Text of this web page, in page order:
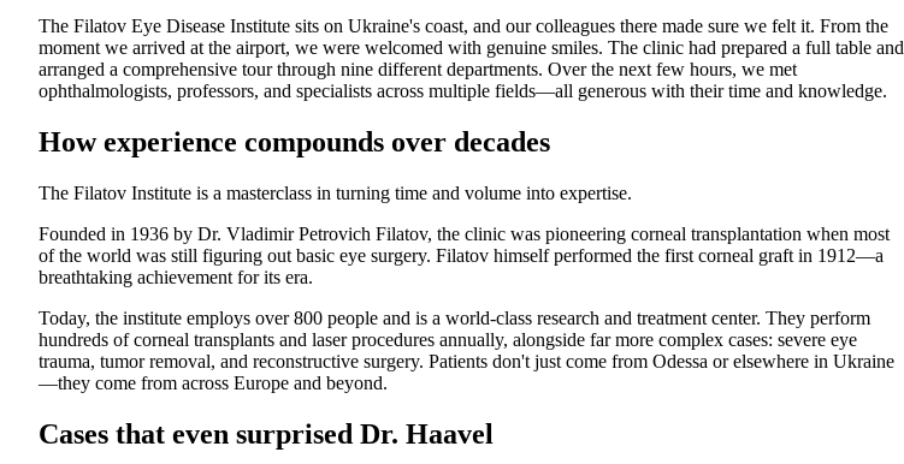
The Filatov Eye Disease Institute sits on Ukraine's coast, and our colleagues there made sure we felt it. From the
moment we arrived at the airport, we were welcomed with genuine smiles. The clinic had prepared a full table and
arranged a comprehensive tour through nine different departments. Over the next few hours, we met
ophthalmologists, professors, and specialists across multiple fields—all generous with their time and knowledge.
How experience compounds over decades
The Filatov Institute is a masterclass in turning time and volume into expertise.
Founded in 1936 by Dr. Vladimir Petrovich Filatov, the clinic was pioneering corneal transplantation when most
of the world was still figuring out basic eye surgery. Filatov himself performed the first corneal graft in 1912—a
breathtaking achievement for its era.
Today, the institute employs over 800 people and is a world-class research and treatment center. They perform
hundreds of corneal transplants and laser procedures annually, alongside far more complex cases: severe eye
trauma, tumor removal, and reconstructive surgery. Patients don't just come from Odessa or elsewhere in Ukraine
—they come from across Europe and beyond.
Cases that even surprised Dr. Haavel